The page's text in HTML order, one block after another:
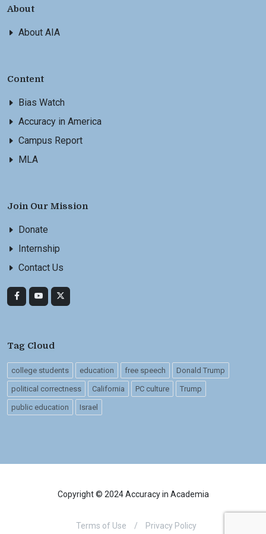
About
About AIA
Content
Bias Watch
Accuracy in America
Campus Report
MLA
Join Our Mission
Donate
Internship
Contact Us
Tag Cloud
college students education free speech Donald Trump
political correctness California PC culture Trump
public education Israel
Copyright © 2024 Accuracy in Academia
Terms of Use / Privacy Policy